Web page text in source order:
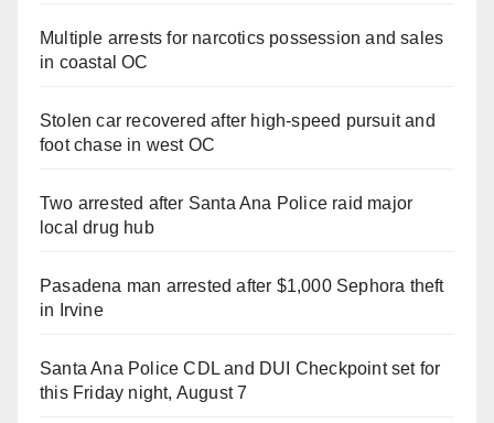
Multiple arrests for narcotics possession and sales
in coastal OC
Stolen car recovered after high-speed pursuit and
foot chase in west OC
Two arrested after Santa Ana Police raid major
local drug hub
Pasadena man arrested after $1,000 Sephora theft
in Irvine
Santa Ana Police CDL and DUI Checkpoint set for
this Friday night, August 7